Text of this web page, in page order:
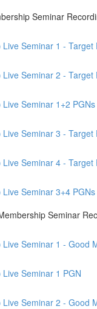
Seminar
Seminar 1 -
Seminar 2 -
Seminar 1+2 PGNs
Seminar 3 -
Seminar 4 -
Seminar 3+4 PGNs
Seminar
Seminar 1 - Good
Seminar 1 PGN
Seminar 2 - Good